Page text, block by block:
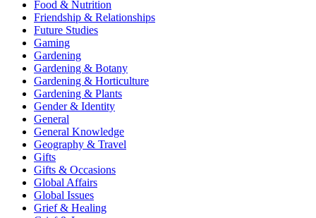
Food & Nutrition
Friendship & Relationships
Future Studies
Gaming
Gardening
Gardening & Botany
Gardening & Horticulture
Gardening & Plants
Gender & Identity
General
General Knowledge
Geography & Travel
Gifts
Gifts & Occasions
Global Affairs
Global Issues
Grief & Healing